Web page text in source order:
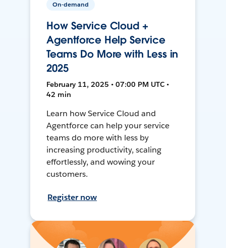
On-demand
How Service Cloud +
Agentforce Help Service
Teams Do More with Less in
2025
February 11, 2025 • 07:00 PM UTC •
42 min
Learn how Service Cloud and
Agentforce can help your service
teams do more with less by
increasing productivity, scaling
effortlessly, and wowing your
customers.
Register now